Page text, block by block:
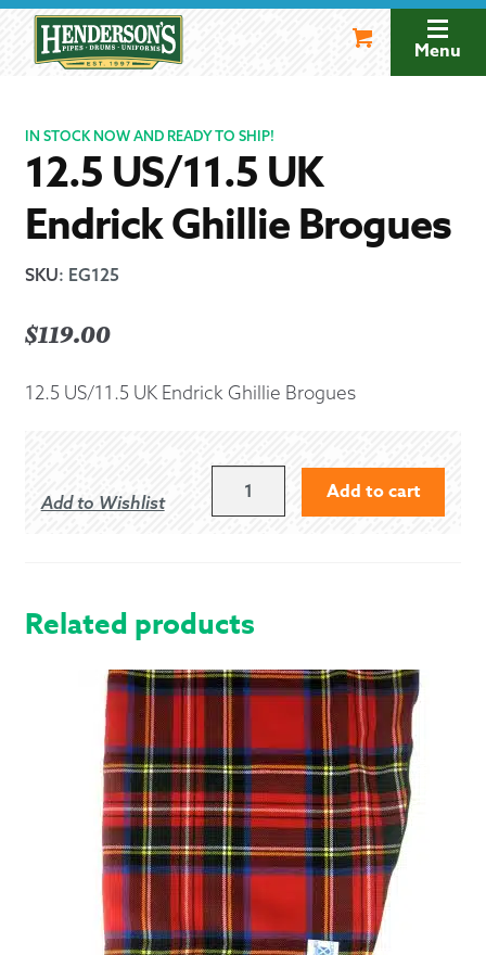
navigation
Menu
IN STOCK NOW AND READY TO SHIP!
12.5 US/11.5 UK
Endrick Ghillie Brogues
SKU: EG125
$119.00
12.5 US/11.5 UK Endrick Ghillie Brogues
Add to Wishlist
BROGUES
QUANTITY
Add to cart
Related products